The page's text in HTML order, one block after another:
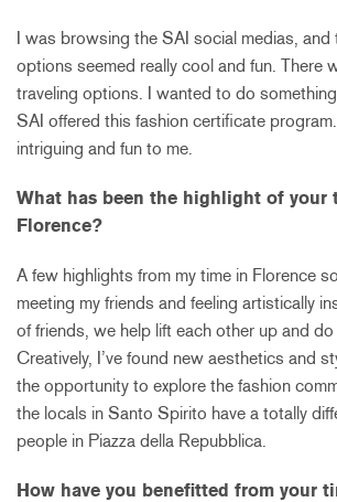
I was browsing the SAI social medias, and
options seemed really cool and fun. There
traveling options. I wanted to do
SAI offered this fashion certificate
intriguing and fun to me.
What has been the highlight of your
Florence?
A few highlights from my time in Florence
meeting my friends and feeling artistically
of friends, we help lift each other up and
Creatively, I’ve found new aesthetics and
the opportunity to explore the fashion
the locals in Santo Spirito have a totally
people in Piazza della Repubblica.
How have you benefitted from your